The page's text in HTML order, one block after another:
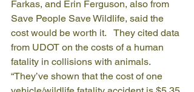
Farkas, and Erin Ferguson, also from
Save People Save Wildlife, said the
cost would be worth it.   They cited data
from UDOT on the costs of a human
fatality in collisions with animals.
“They’ve shown that the cost of one